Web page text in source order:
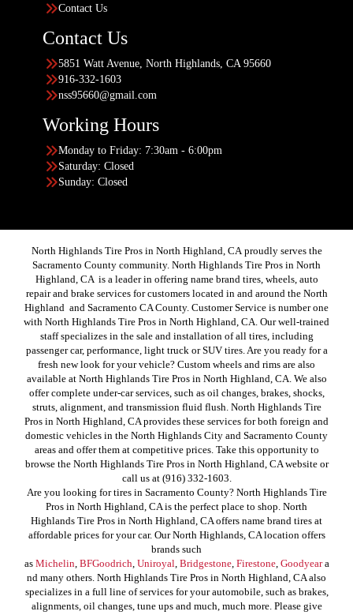
Contact Us
Contact Us
5851 Watt Avenue, North Highlands, CA 95660
916-332-1603
nss95660@gmail.com
Working Hours
Monday to Friday: 7:30am - 6:00pm
Saturday: Closed
Sunday: Closed
North Highlands Tire Pros in North Highland, CA proudly serves the
Sacramento County community. North Highlands Tire Pros in North
Highland, CA is a leader in offering name brand tires, wheels, auto
repair and brake services for customers located in and around the North
Highland and Sacramento CA County. Customer Service is number one
with North Highlands Tire Pros in North Highland, CA. Our well-trained
staff specializes in the sale and installation of all tires, including
passenger car, performance, light truck or SUV tires. Are you ready for a
fresh new look for your vehicle? Custom wheels and rims are also
available at North Highlands Tire Pros in North Highland, CA. We also
offer complete under-car services, such as oil changes, brakes, shocks,
struts, alignment, and transmission fluid flush. North Highlands Tire
Pros in North Highland, CA provides these services for both foreign and
domestic vehicles in the North Highlands City and Sacramento County
areas and offer them at competitive prices. Take this opportunity to
browse the North Highlands Tire Pros in North Highland, CA website or
call us at (916) 332-1603.
Are you looking for tires in Sacramento County? North Highlands Tire
Pros in North Highland, CA is the perfect place to shop. North
Highlands Tire Pros in North Highland, CA offers name brand tires at
affordable prices for your car. Our North Highlands, CA location offers
brands such
as Michelin, BFGoodrich, Uniroyal, Bridgestone, Firestone, Goodyeara
nd many others. North Highlands Tire Pros in North Highland, CA also
specializes in a full line of services for your automobile, such as brakes,
alignments, oil changes, tune ups and much, much more. Please give